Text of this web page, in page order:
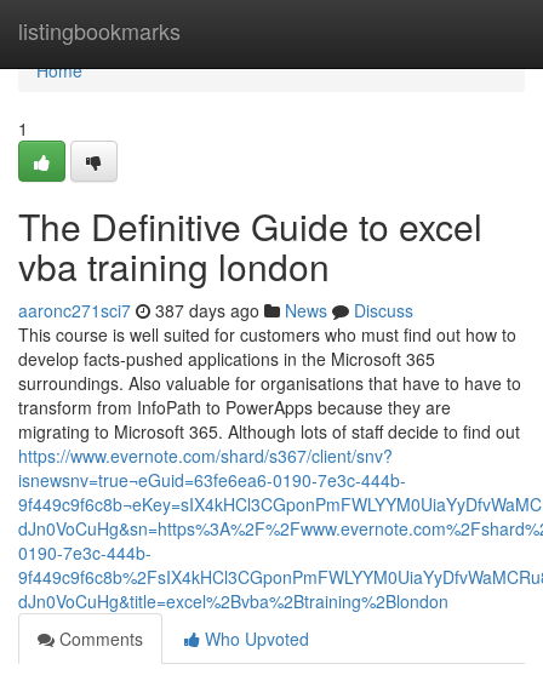
listingbookmarks
Home
Home
1
The Definitive Guide to excel
vba training london
aaronc271sci7 387 days ago News
Discuss
This course is well suited for customers who must find out how to
develop facts-pushed applications in the Microsoft 365
surroundings. Also valuable for organisations that have to have to
transform from InfoPath to PowerApps because they are
migrating to Microsoft 365. Although lots of staff decide to find out
https://www.evernote.com/shard/s367/client/snv?
isnewsnv=true¬eGuid=63fe6ea6-0190-7e3c-444b-
0190-7e3c-444b-
dJn0VoCuHg&title=excel%2Bvba%2Btraining%2Blondon
Comments
Who Upvoted